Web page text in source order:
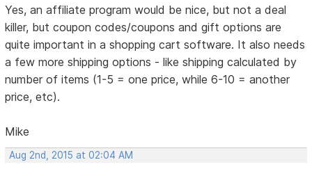
Yes, an affiliate program would be nice, but not a deal
killer, but coupon codes/coupons and gift options are
quite important in a shopping cart software. It also needs
a few more shipping options - like shipping calculated by
number of items (1-5 = one price, while 6-10 = another
price, etc).
Mike
Aug 2nd, 2015 at 02:04 AM